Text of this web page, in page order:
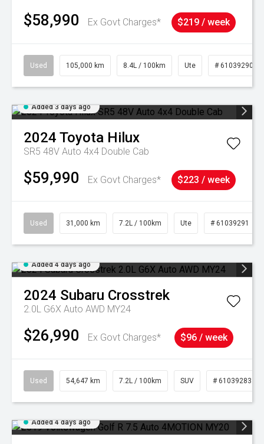
$58,990 Ex Govt Charges* $219 / week
Used 105,000 km 8.4L / 100km Ute # 61039290
Added 3 days ago
2024 Toyota Hilux
SR5 48V Auto 4x4 Double Cab
$59,990 Ex Govt Charges* $223 / week
Used 31,000 km 7.2L / 100km Ute # 61039291
Added 4 days ago
2024 Subaru Crosstrek
2.0L G6X Auto AWD MY24
$26,990 Ex Govt Charges* $96 / week
Used 54,647 km 7.2L / 100km SUV # 61039283
Added 4 days ago